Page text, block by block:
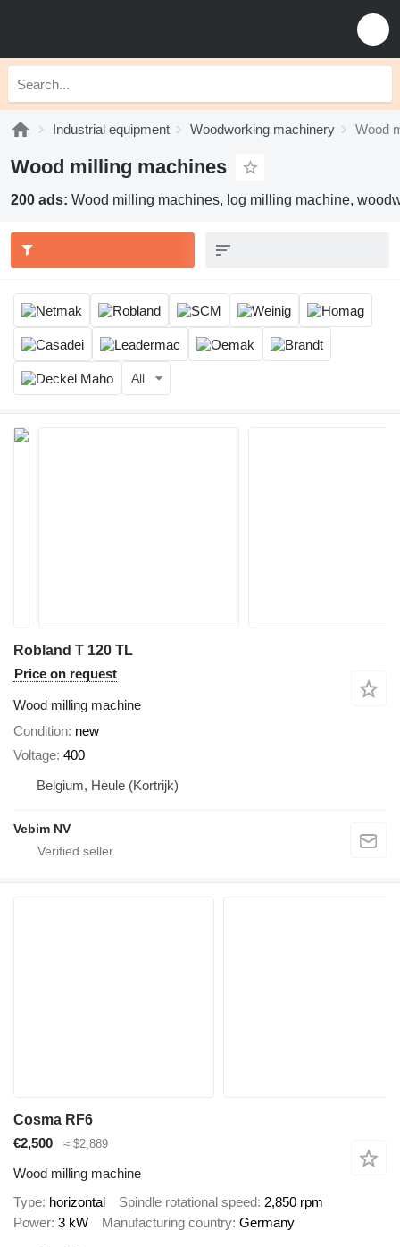
Industrial equipment Woodworking machinery Wood
Wood milling machines
200 ads: Wood milling machines, log milling machine,
All
Robland T 120 TL
Price on request
Wood milling machine
Condition new
Voltage 400
Belgium, Heule (Kortrijk)
Vebim NV
Cosma RF6
€2,500
≈ $2,889
Wood milling machine
Type horizontal Spindle rotational speed 2,850 rpm
Power 3 kW Manufacturing country Germany